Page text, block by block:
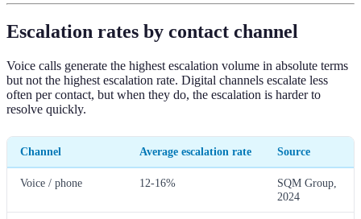
Escalation rates by contact channel
Voice calls generate the highest escalation volume in absolute terms
but not the highest escalation rate. Digital channels escalate less
often per contact, but when they do, the escalation is harder to
resolve quickly.
Channel Average escalation rate Source
Voice / phone 12-16%
SQM Group,
2024